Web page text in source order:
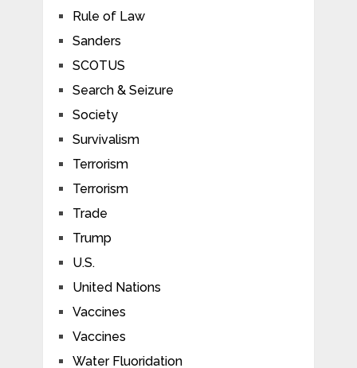
Rule of Law
Sanders
SCOTUS
Search & Seizure
Society
Survivalism
Terrorism
Terrorism
Trade
Trump
U.S.
United Nations
Vaccines
Vaccines
Water Fluoridation